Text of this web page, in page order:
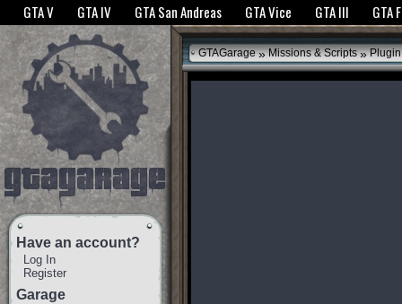
The GTANet websites use cookies to bring you the best experience.GTANet
GTA V GTA IV GTA San Andreas GTA Vice GTA III GTA
Have an account?
Log In
Register
Garage
GTAGarage » Missions & Scripts »